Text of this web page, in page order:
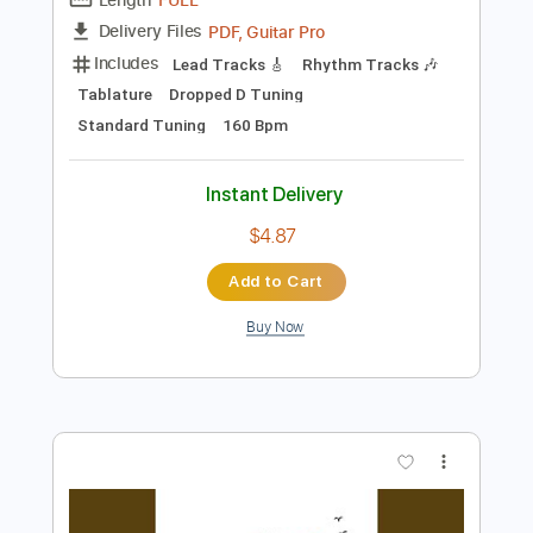
Preview PDF Sample
Neil Young - Topic
Transcribed by:wayangmimpi89
Includes
Rhythm Tracks 🎶
Dropped D Tuning